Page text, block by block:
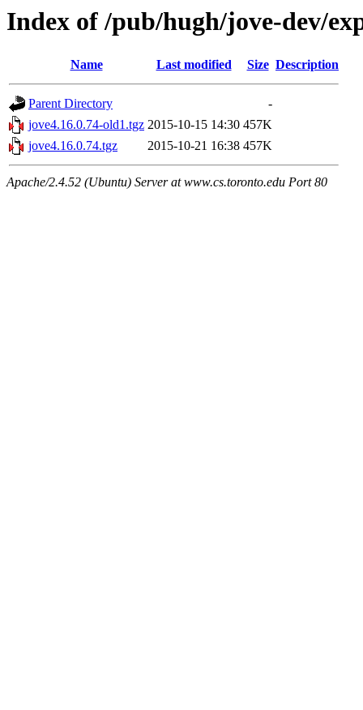
Index of /pub/hugh/jove-dev/
Name Last modified Size Description
Parent Directory
-
jove4.16.0.74-old1.tgz 2015-10-15 14:30 457K
jove4.16.0.74.tgz
2015-10-21 16:38 457K
Apache/2.4.52 (Ubuntu) Server at www.cs.toronto.edu Port 80